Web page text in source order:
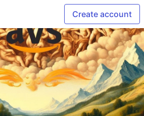
Create account